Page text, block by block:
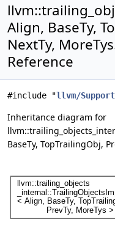
Align, BaseTy,
NextTy,
Reference
#include "llvm/
Inheritance diagram for
BaseTy, TopTrailingObj,